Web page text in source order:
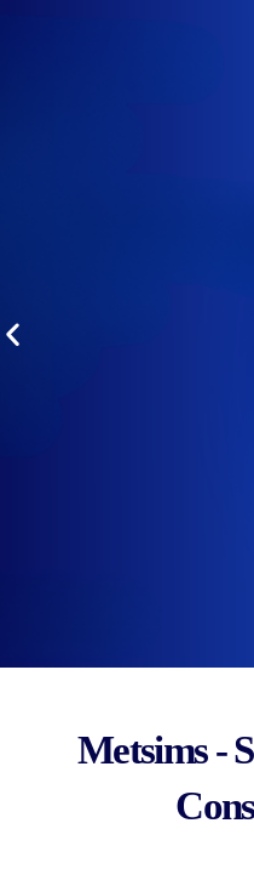
Metsims -